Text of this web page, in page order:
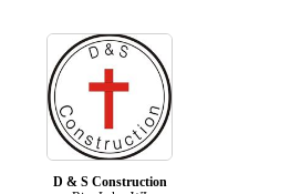
D & S Construction